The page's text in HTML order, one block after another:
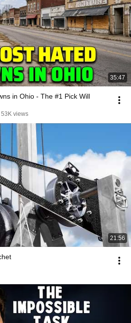
35:47
in Ohio - The #1 Pick Will
53K views
21:56